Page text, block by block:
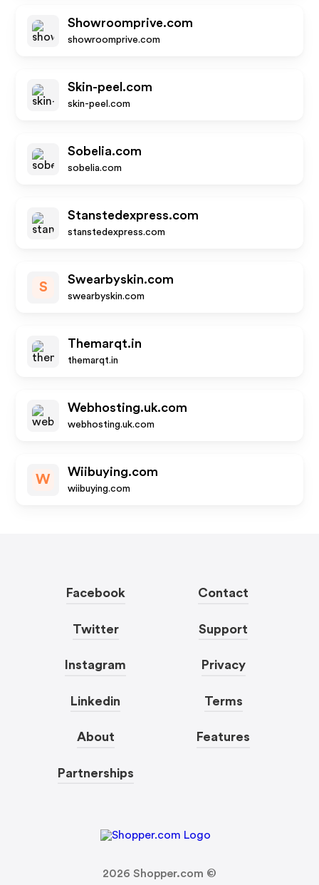
Showroomprive.com
showroomprive.com
Skin-peel.com
skin-peel.com
Sobelia.com
sobelia.com
Stanstedexpress.com
stanstedexpress.com
S
Swearbyskin.com
swearbyskin.com
Themarqt.in
themarqt.in
Webhosting.uk.com
webhosting.uk.com
W
Wiibuying.com
wiibuying.com
Facebook
Twitter
Instagram
Linkedin
About
Partnerships
Contact
Support
Privacy
Terms
Features
2026 Shopper.com ©